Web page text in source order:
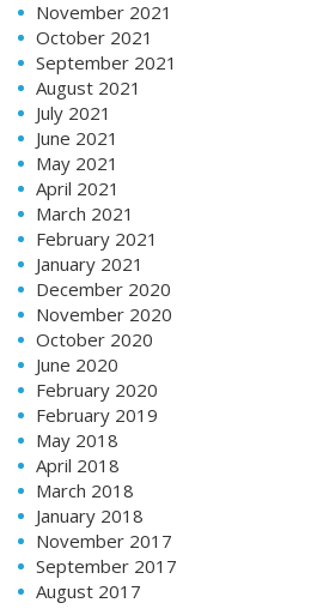
November 2021
October 2021
September 2021
August 2021
July 2021
June 2021
May 2021
April 2021
March 2021
February 2021
January 2021
December 2020
November 2020
October 2020
June 2020
February 2020
February 2019
May 2018
April 2018
March 2018
January 2018
November 2017
September 2017
August 2017